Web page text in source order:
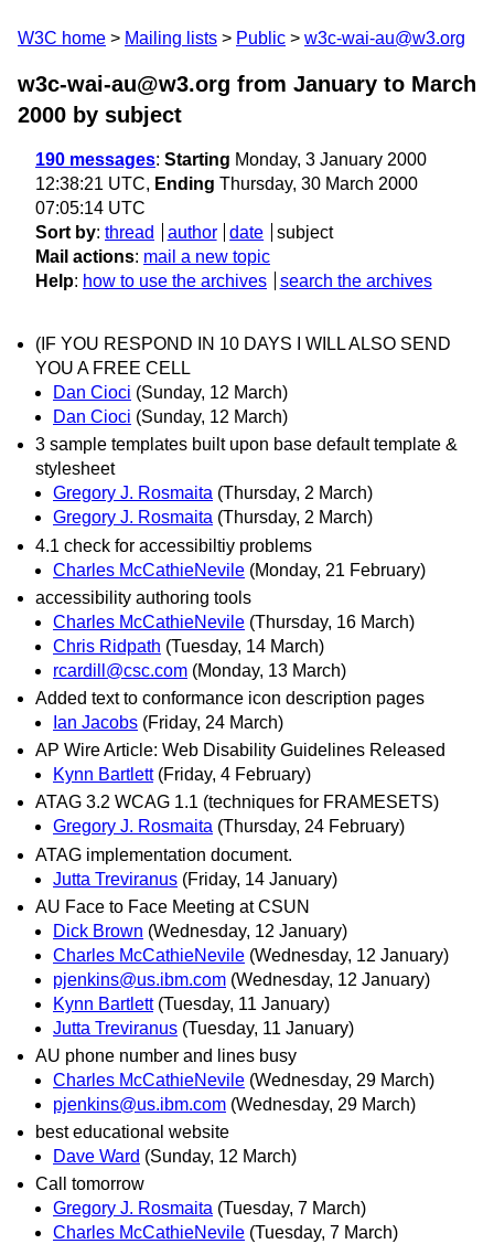
W3C home Mailing lists Public w3c-wai-au@w3.org
w3c-wai-au@w3.org from January to March
2000 by subject
190 messages: Starting Monday, 3 January 2000
12:38:21 UTC, Ending Thursday, 30 March 2000
07:05:14 UTC
Sort by: thread author date
subject
Mail actions: mail a new topic
Help: how to use the archives search the archives
(IF YOU RESPOND IN 10 DAYS I WILL ALSO SEND
YOU A FREE CELL
Dan Cioci (Sunday, 12 March)
Dan Cioci (Sunday, 12 March)
3 sample templates built upon base default template &
stylesheet
Gregory J. Rosmaita (Thursday, 2 March)
Gregory J. Rosmaita (Thursday, 2 March)
4.1 check for accessibiltiy problems
Charles McCathieNevile (Monday, 21 February)
accessibility authoring tools
Charles McCathieNevile (Thursday, 16 March)
Chris Ridpath (Tuesday, 14 March)
rcardill@csc.com (Monday, 13 March)
Added text to conformance icon description pages
Ian Jacobs (Friday, 24 March)
AP Wire Article: Web Disability Guidelines Released
Kynn Bartlett (Friday, 4 February)
ATAG 3.2 WCAG 1.1 (techniques for FRAMESETS)
Gregory J. Rosmaita (Thursday, 24 February)
ATAG implementation document.
Jutta Treviranus (Friday, 14 January)
AU Face to Face Meeting at CSUN
Dick Brown (Wednesday, 12 January)
Charles McCathieNevile (Wednesday, 12 January)
pjenkins@us.ibm.com (Wednesday, 12 January)
Kynn Bartlett (Tuesday, 11 January)
Jutta Treviranus (Tuesday, 11 January)
AU phone number and lines busy
Charles McCathieNevile (Wednesday, 29 March)
pjenkins@us.ibm.com (Wednesday, 29 March)
best educational website
Dave Ward (Sunday, 12 March)
Call tomorrow
Gregory J. Rosmaita (Tuesday, 7 March)
Charles McCathieNevile (Tuesday, 7 March)